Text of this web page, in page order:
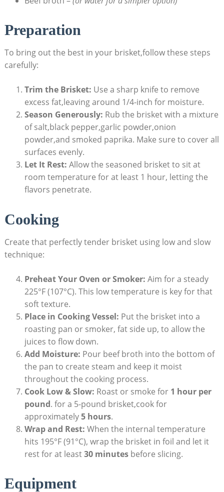
Preparation
To bring out the best in your brisket,follow these steps
carefully:
Trim the Brisket: Use a sharp knife to remove
excess fat,leaving around 1/4-inch for moisture.
Season Generously: Rub the brisket⁣ with a mixture
of salt,black pepper,garlic powder,onion
powder,and smoked paprika. Make sure to cover all
surfaces⁤ evenly.
Let It Rest: Allow the ⁢seasoned brisket to‍ sit‍ at
room⁢ temperature for at least 1 hour, letting the
flavors penetrate.
Cooking
Create ⁤that perfectly tender brisket ‍using low and slow⁣
technique:
Preheat Your Oven or Smoker: Aim for a steady
225°F (107°C). This low temperature ⁣is key for ​that
soft texture.
Place in Cooking Vessel: Put the brisket into a⁤
roasting pan or smoker, ⁤fat side up, to allow the
juices to flow down.
Add Moisture: Pour beef broth into the bottom of
the⁣ pan to create steam ⁤and keep it moist
throughout the cooking ⁢process.
Cook Low & Slow: Roast or ‍smoke ‌for 1 hour ​per
‍pound. for a 5-pound brisket,cook for
approximately5 hours.
Wrap and Rest: When the internal temperature​
hits 195°F (91°C), wrap the brisket in foil and‌ let ⁢it
rest for at least30 minutesbefore slicing.
Equipment